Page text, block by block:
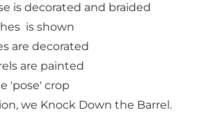
is decorated and braided
is shown
are decorated
are painted
'pose' crop
we Knock Down the Barrel.